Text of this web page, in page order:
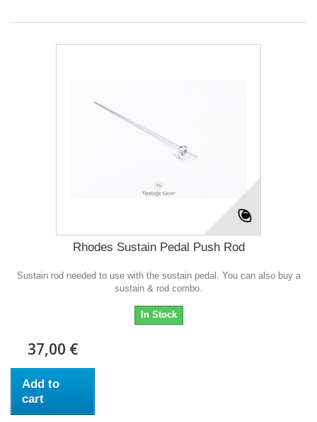
Rhodes Sustain Pedal Push Rod
Sustain rod needed to use with the sustain pedal. You can also buy a
sustain & rod combo.
In Stock
37,00 €
Add to
cart